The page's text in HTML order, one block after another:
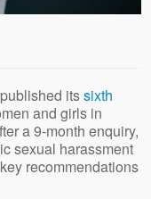
itssixth
and girls in
a 9-month enquiry,
sexual harassment
recommendations